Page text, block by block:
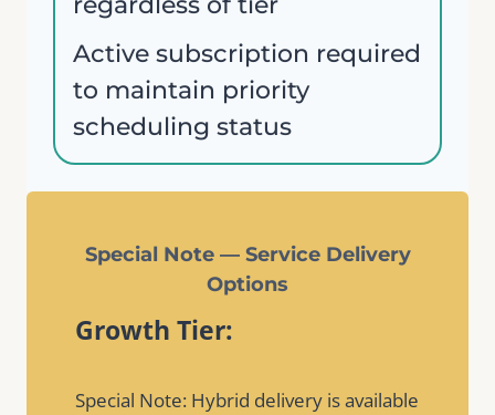
Active subscription required
to maintain priority
scheduling status
Special Note — Service Delivery
Options
Growth Tier:
Special Note: Hybrid delivery is available